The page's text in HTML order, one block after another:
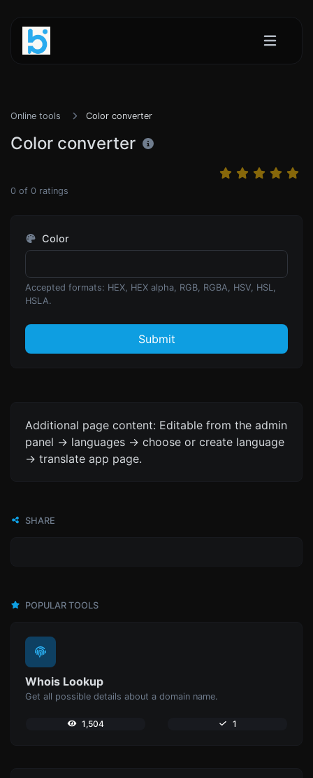
Online tools Color converter
Color converter
0 of 0 ratings
Color
Accepted formats: HEX, HEX alpha, RGB, RGBA, HSV, HSL,
HSLA.
Submit
Additional page content: Editable from the admin
panel -> languages -> choose or create language
-> translate app page.
SHARE
POPULAR TOOLS
Whois Lookup
Get all possible details about a domain name.
1,504 1